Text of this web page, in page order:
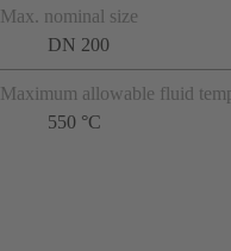
Max. nominal size
DN 200
Maximum allowable fluid
550 °C